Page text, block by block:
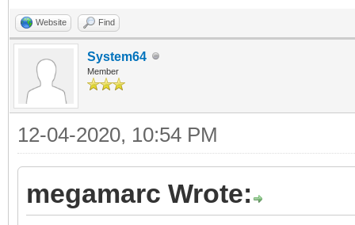
Website Find
System64
Member
12-04-2020, 10:54 PM
megamarc Wrote: